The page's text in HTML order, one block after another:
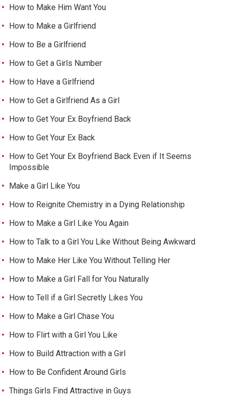
How to Make Him Want You
How to Make a Girlfriend
How to Be a Girlfriend
How to Get a Girls Number
How to Have a Girlfriend
How to Get a Girlfriend As a Girl
How to Get Your Ex Boyfriend Back
How to Get Your Ex Back
How to Get Your Ex Boyfriend Back Even if It Seems
Impossible
Make a Girl Like You
How to Reignite Chemistry in a Dying Relationship
How to Make a Girl Like You Again
How to Talk to a Girl You Like Without Being Awkward
How to Make Her Like You Without Telling Her
How to Make a Girl Fall for You Naturally
How to Tell if a Girl Secretly Likes You
How to Make a Girl Chase You
How to Flirt with a Girl You Like
How to Build Attraction with a Girl
How to Be Confident Around Girls
Things Girls Find Attractive in Guys